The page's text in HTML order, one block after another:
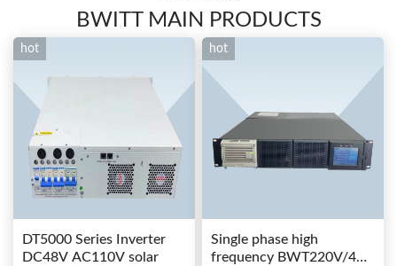
BWITT MAIN PRODUCTS
hot
DT5000 Series Inverter
DC48V AC110V solar
hot
Single phase high
frequency BWT220V/48-